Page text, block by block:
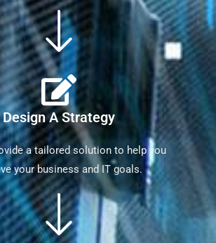
Design A Strategy
a tailored solution to help you
your business and IT goals.